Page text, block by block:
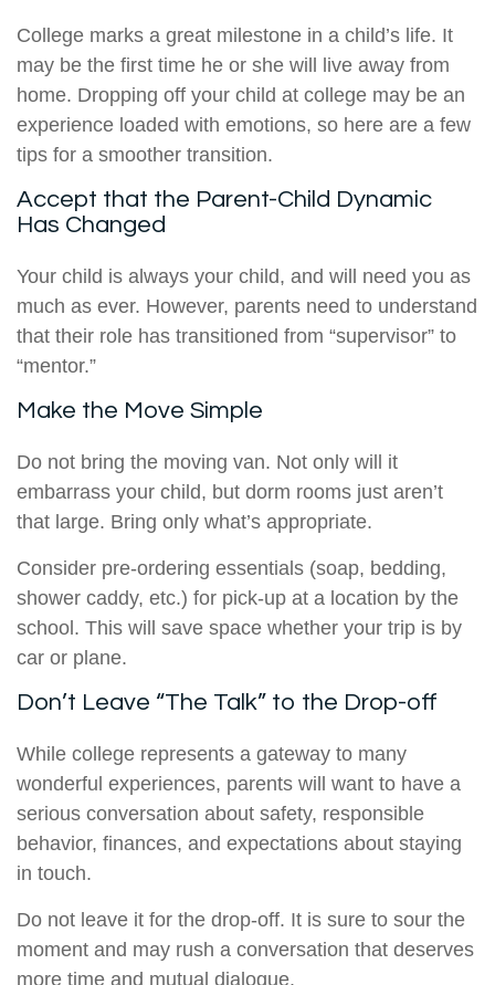
College marks a great milestone in a child’s life. It
may be the first time he or she will live away from
home. Dropping off your child at college may be an
experience loaded with emotions, so here are a few
tips for a smoother transition.
Accept that the Parent-Child Dynamic
Has Changed
Your child is always your child, and will need you as
much as ever. However, parents need to understand
that their role has transitioned from “supervisor” to
“mentor.”
Make the Move Simple
Do not bring the moving van. Not only will it
embarrass your child, but dorm rooms just aren’t
that large. Bring only what’s appropriate.
Consider pre-ordering essentials (soap, bedding,
shower caddy, etc.) for pick-up at a location by the
school. This will save space whether your trip is by
car or plane.
Don’t Leave “The Talk” to the Drop-off
While college represents a gateway to many
wonderful experiences, parents will want to have a
serious conversation about safety, responsible
behavior, finances, and expectations about staying
in touch.
Do not leave it for the drop-off. It is sure to sour the
moment and may rush a conversation that deserves
more time and mutual dialogue.